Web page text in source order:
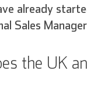
already
Sales
the UK